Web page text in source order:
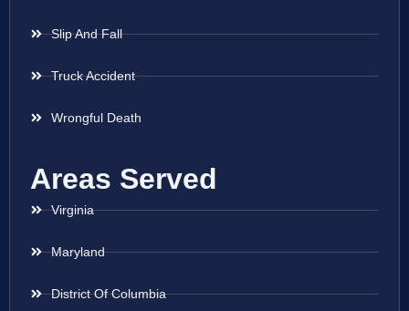
Slip And Fall
Truck Accident
Wrongful Death
Areas Served
Virginia
Maryland
District Of Columbia